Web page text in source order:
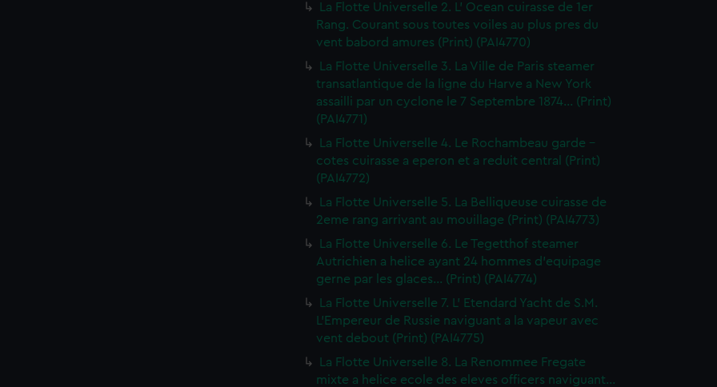
La Flotte Universelle 2. L' Ocean cuirasse de 1er
Rang. Courant sous toutes voiles au plus pres du
vent babord amures (Print) (PAI4770)
La Flotte Universelle 3. La Ville de Paris steamer
transatlantique de la ligne du Harve a New York
assailli par un cyclone le 7 Septembre 1874... (Print)
(PAI4771)
La Flotte Universelle 4. Le Rochambeau garde -
cotes cuirasse a eperon et a reduit central (Print)
(PAI4772)
La Flotte Universelle 5. La Belliqueuse cuirasse de
2eme rang arrivant au mouillage (Print) (PAI4773)
La Flotte Universelle 6. Le Tegetthof steamer
Autrichien a helice ayant 24 hommes d'equipage
gerne par les glaces... (Print) (PAI4774)
La Flotte Universelle 7. L' Etendard Yacht de S.M.
L'Empereur de Russie naviguant a la vapeur avec
vent debout (Print) (PAI4775)
La Flotte Universelle 8. La Renommee Fregate
mixte a helice ecole des eleves officers naviguant...